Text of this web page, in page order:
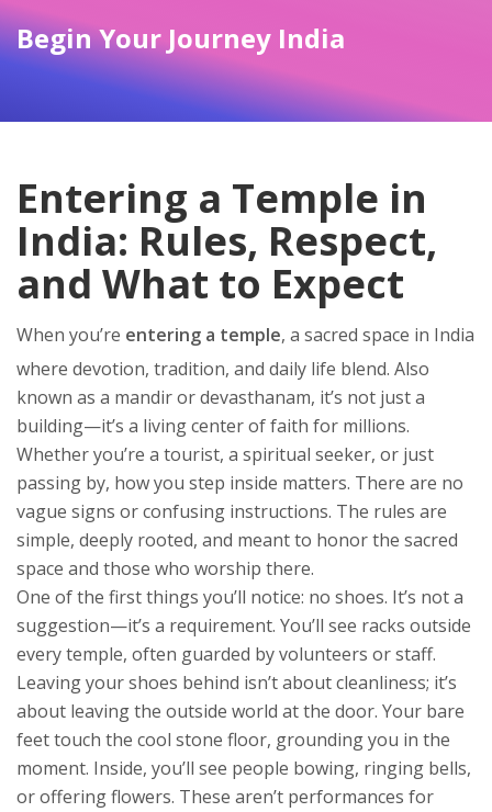
Begin Your Journey India
Entering a Temple in
India: Rules, Respect,
and What to Expect
When you’re entering a temple, a sacred space in India
where devotion, tradition, and daily life blend. Also
known as a mandir or devasthanam, it’s not just a
building—it’s a living center of faith for millions.
Whether you’re a tourist, a spiritual seeker, or just
passing by, how you step inside matters. There are no
vague signs or confusing instructions. The rules are
simple, deeply rooted, and meant to honor the sacred
space and those who worship there.
One of the first things you’ll notice: no shoes. It’s not a
suggestion—it’s a requirement. You’ll see racks outside
every temple, often guarded by volunteers or staff.
Leaving your shoes behind isn’t about cleanliness; it’s
about leaving the outside world at the door. Your bare
feet touch the cool stone floor, grounding you in the
moment. Inside, you’ll see people bowing, ringing bells,
or offering flowers. These aren’t performances for